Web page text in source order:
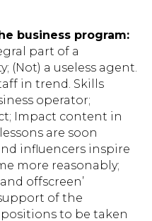
business program:
part of a
(Not) a useless agent.
in trend. Skills
operator;
Impact content in
are soon
influencers inspire
more reasonably;
offscreen’
of the
positions to be taken